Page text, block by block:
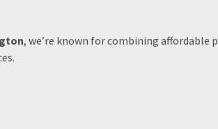
, we’re known for combining affordable